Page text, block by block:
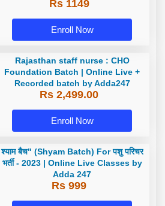
Manager) - 2023 | Online Live
Rs 1149
Enroll Now
Rajasthan staff nurse : CHO
Foundation Batch | Online Live +
Recorded batch by Adda247
Rs 2,499.00
Enroll Now
श्याम बैच" (Shyam Batch) For पशु परिचर
भर्ती - 2023 | Online Live Classes by
Adda 247
Rs 999